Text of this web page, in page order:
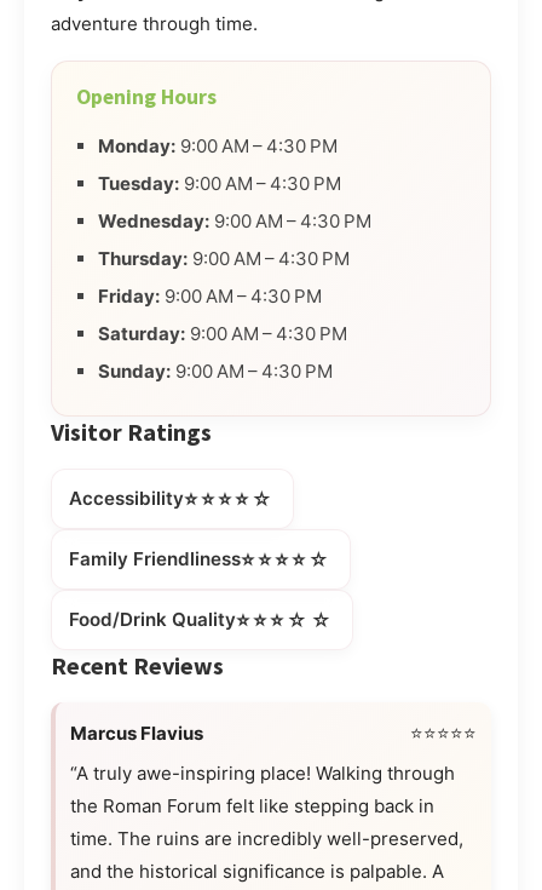
adventure through time.
Opening Hours
Monday: 9:00 AM – 4:30 PM
Tuesday: 9:00 AM – 4:30 PM
Wednesday: 9:00 AM – 4:30 PM
Thursday: 9:00 AM – 4:30 PM
Friday: 9:00 AM – 4:30 PM
Saturday: 9:00 AM – 4:30 PM
Sunday: 9:00 AM – 4:30 PM
Visitor Ratings
Accessibility⭐⭐⭐⭐☆
Family Friendliness⭐⭐⭐⭐☆
Food/Drink Quality⭐⭐⭐☆☆
Recent Reviews
Marcus Flavius
⭐⭐⭐⭐⭐
“A truly awe-inspiring place! Walking through
the Roman Forum felt like stepping back in
time. The ruins are incredibly well-preserved,
and the historical significance is palpable. A